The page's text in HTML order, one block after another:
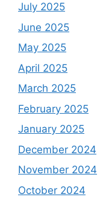
July 2025
June 2025
May 2025
April 2025
March 2025
February 2025
January 2025
December 2024
November 2024
October 2024